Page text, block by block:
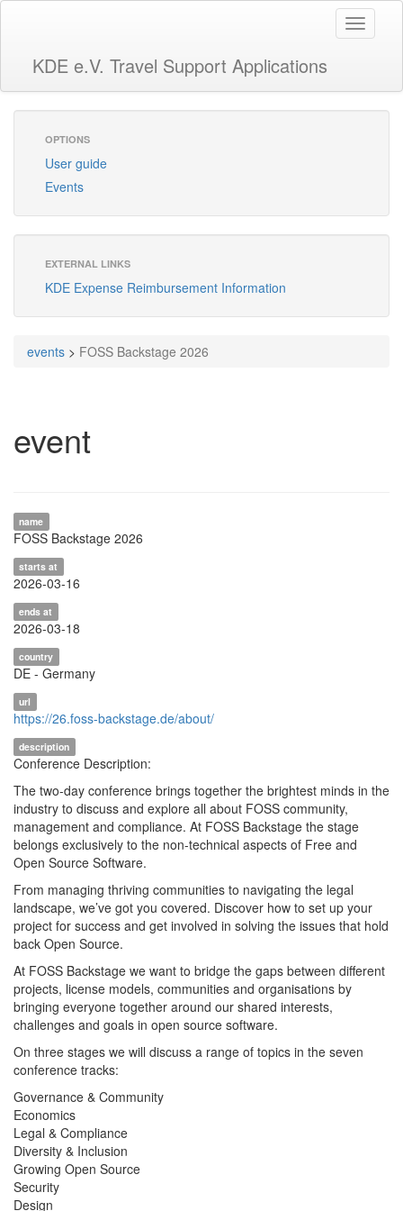
Toggle
KDE e.V. Travel Support Applications
OPTIONS
User guide
Events
EXTERNAL LINKS
KDE Expense Reimbursement Information
events > FOSS Backstage 2026
event
name
FOSS Backstage 2026
starts at
2026-03-16
ends at
2026-03-18
country
DE - Germany
url
https://26.foss-backstage.de/about/
description
Conference Description:
The two-day conference brings together the brightest minds in the
industry to discuss and explore all about FOSS community,
management and compliance. At FOSS Backstage the stage
belongs exclusively to the non-technical aspects of Free and
Open Source Software.
From managing thriving communities to navigating the legal
landscape, we’ve got you covered. Discover how to set up your
project for success and get involved in solving the issues that hold
back Open Source.
At FOSS Backstage we want to bridge the gaps between different
projects, license models, communities and organisations by
bringing everyone together around our shared interests,
challenges and goals in open source software.
On three stages we will discuss a range of topics in the seven
conference tracks:
Governance & Community
Economics
Legal & Compliance
Diversity & Inclusion
Growing Open Source
Security
Design